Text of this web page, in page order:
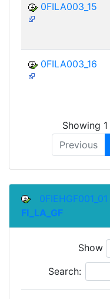
0FILA003_15
0FILA003_16
Showing
Previous
0FIEHGF001_01
FI_LA_GF
Show
Search: